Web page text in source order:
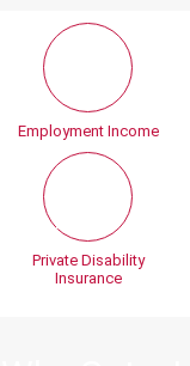
Employment Income
Private Disability
Insurance